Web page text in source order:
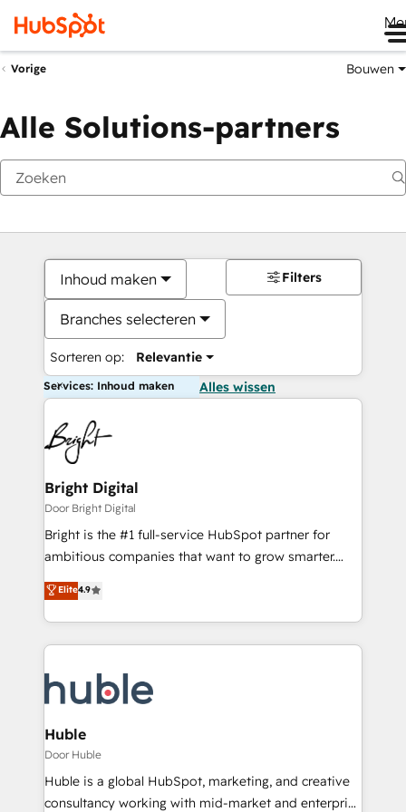
Vorige Bouwen
Alle Solutions-partners
Inhoud maken
Branches selecteren
Sorteren op: Relevantie
Filters
Services: Inhoud maken Alles wissen
Bright Digital
Door Bright Digital
Bright is the #1 full-service HubSpot partner for
ambitious companies that want to grow smarter.
From HubSpot onboarding, to training, from
developing a new website to lead generation and
digital marketing; we do it all (and with great
results)! In short, our services include: - HubSpot
HubSpot development: websites, custom modules,
integrations - Marketing & sales solutions: digital
marketing, advertising, campaigns, content and
design We connect people, data and technology to
improve customer experiences. With our bright
people, exciting ideas and can-do mentality, we
Elite4.9
Huble
Door Huble
Huble is a global HubSpot, marketing, and creative
consultancy working with mid-market and enterprise